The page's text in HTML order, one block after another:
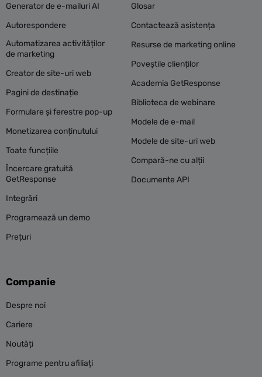
Generator de e-mailuri AI
Autorespondere
Automatizarea activităților
de marketing
Creator de site-uri web
Pagini de destinație
Formulare și ferestre pop-up
Monetizarea conținutului
Toate funcțiile
Încercare gratuită
GetResponse
Integrări
Programează un demo
Prețuri
Glosar
Contactează asistența
Resurse de marketing online
Poveștile clienților
Academia GetResponse
Biblioteca de webinare
Modele de e-mail
Modele de site-uri web
Compară-ne cu alții
Documente API
Companie
Despre noi
Cariere
Noutăți
Programe pentru afiliați